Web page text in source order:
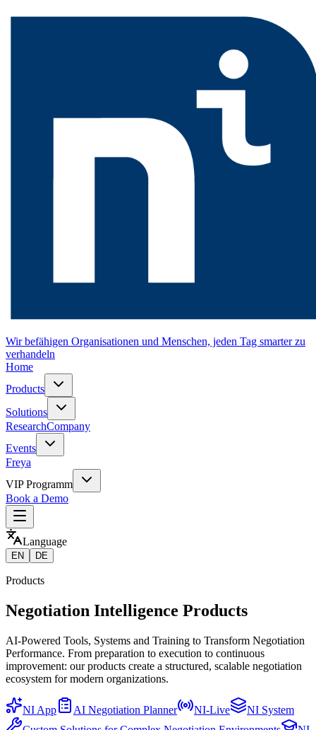
Wir befähigen Organisationen und Menschen, jeden Tag smarter zu
verhandeln
Home
Products
Solutions
ResearchCompany
Events
Freya
VIP Programm
Book a Demo
Language
EN DE
Products
Negotiation Intelligence Products
AI-Powered Tools, Systems and Training to Transform Negotiation
Performance. From preparation to execution to continuous
improvement: our products create a structured, scalable negotiation
ecosystem for modern organizations.
NI App AI Negotiation Planner NI-Live
NI System